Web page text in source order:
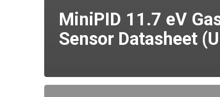
MiniPID 11.7 eV
Sensor Datasheet